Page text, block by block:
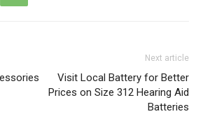
Next article
Visit Local Battery for Better
Prices on Size 312 Hearing Aid
Batteries